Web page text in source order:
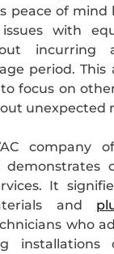
peace of
with
incurring
period. This
focus on
unexpected
company
demonstrates
It
and
who
installations